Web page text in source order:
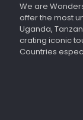
We are
offer the most
Uganda,
crating iconic
Countries